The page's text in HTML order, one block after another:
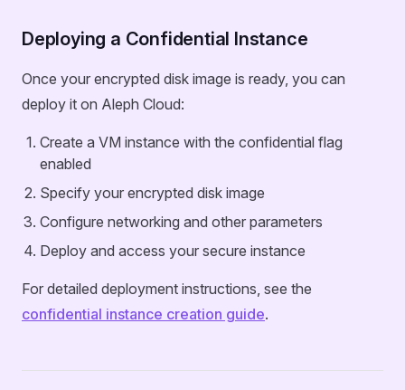
Deploying a Confidential Instance
Once your encrypted disk image is ready, you can
deploy it on Aleph Cloud:
Create a VM instance with the confidential flag
enabled
Specify your encrypted disk image
Configure networking and other parameters
Deploy and access your secure instance
For detailed deployment instructions, see the
confidential instance creation guide.